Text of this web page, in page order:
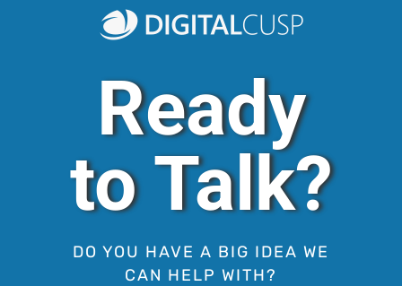
Ready
to Talk?
DO YOU HAVE A BIG IDEA WE
CAN HELP WITH?